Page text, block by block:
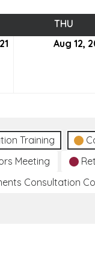
THU
Aug 12,
Training
Meeting
Consultation